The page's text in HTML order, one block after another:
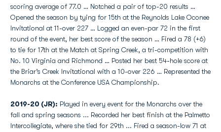
scoring average of 77.0 … Notched a pair of top-20 results …
Opened the season by tying for 15th at the Reynolds Lake Oconee
Invitational at 11-over 227 … Logged an even-par 72 in the first
round of the event, her best score of the season … Fired a 78 (+6)
to tie for 17th at the Match at Spring Creek, a tri-competition with
No. 10 Virginia and Richmond … Posted her best 54-hole score at
the Briar’s Creek Invitational with a 10-over 226 … Represented the
Monarchs at the Conference USA Championship.
2019-20 (JR): Played in every event for the Monarchs over the
fall and spring seasons ... Recorded her best finish at the Palmetto
Intercollegiate, where she tied for 29th ... Fired a season-low 71 at